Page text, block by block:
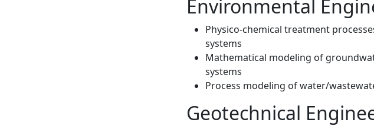
Environmental
Physico-chemical treatment
systems
Mathematical modeling of
systems
Process modeling of water/
Geotechnical